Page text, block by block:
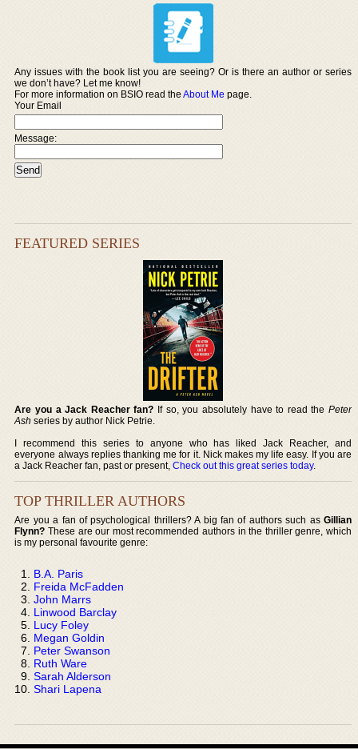
Any issues with the book list you are seeing? Or is there an author or series
we don’t have? Let me know!
For more information on BSIO read theAbout Me page.
Your Email
Message:
FEATURED SERIES
Are you a Jack Reacher fan? If so, you absolutely have to read the Peter
Ash series by author Nick Petrie.
I recommend this series to anyone who has liked Jack Reacher, and
everyone always replies thanking me for it. Nick makes my life easy. If you are
a Jack Reacher fan, past or present,Check out this great series today.
TOP THRILLER AUTHORS
Are you a fan of psychological thrillers? A big fan of authors such as Gillian
Flynn? These are our most recommended authors in the thriller genre, which
is my personal favourite genre:
B.A. Paris
Freida McFadden
John Marrs
Linwood Barclay
Lucy Foley
Megan Goldin
Peter Swanson
Ruth Ware
Sarah Alderson
Shari Lapena